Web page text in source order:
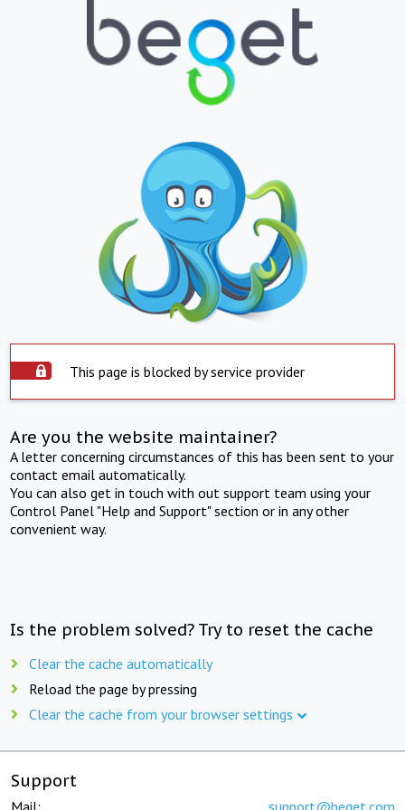
This page is blocked by service provider
Are you the website maintainer?
A letter concerning circumstances of this has been sent to your
contact email automatically.
You can also get in touch with out support team using your
Control Panel "Help and Support" section or in any other
convenient way.
Is the problem solved? Try to reset the cache
Clear the cache automatically
Reload the page by pressing
Clear the cache from your browser settings
Support
Mail: support@beget.com